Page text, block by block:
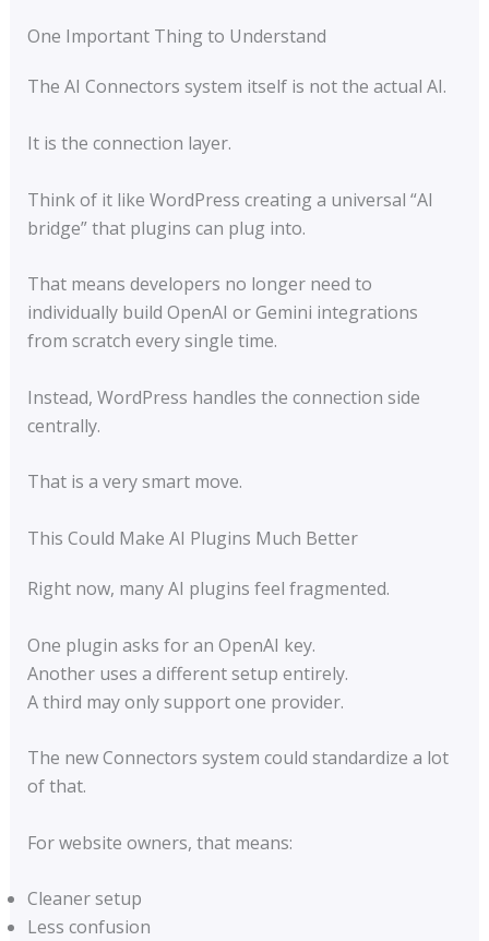
One Important Thing to Understand
The AI Connectors system itself is not the actual AI.
It is the connection layer.
Think of it like WordPress creating a universal “AI
bridge” that plugins can plug into.
That means developers no longer need to
individually build OpenAI or Gemini integrations
from scratch every single time.
Instead, WordPress handles the connection side
centrally.
That is a very smart move.
This Could Make AI Plugins Much Better
Right now, many AI plugins feel fragmented.
One plugin asks for an OpenAI key.
Another uses a different setup entirely.
A third may only support one provider.
The new Connectors system could standardize a lot
of that.
For website owners, that means:
Cleaner setup
Less confusion